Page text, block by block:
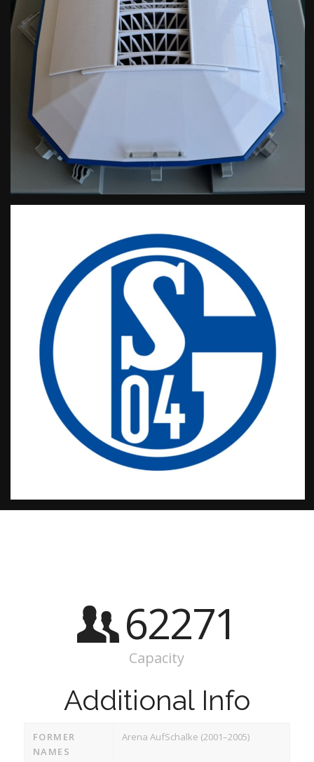
62271
Capacity
Additional Info
FORMER
NAMES
Arena AufSchalke (2001–2005)